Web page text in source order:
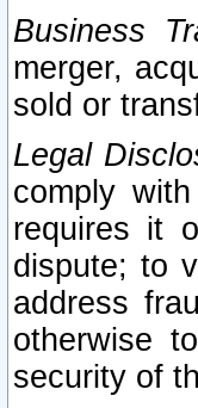
Business
merger,
sold or
Legal
comply
requires it
dispute; to
address
otherwise
security of